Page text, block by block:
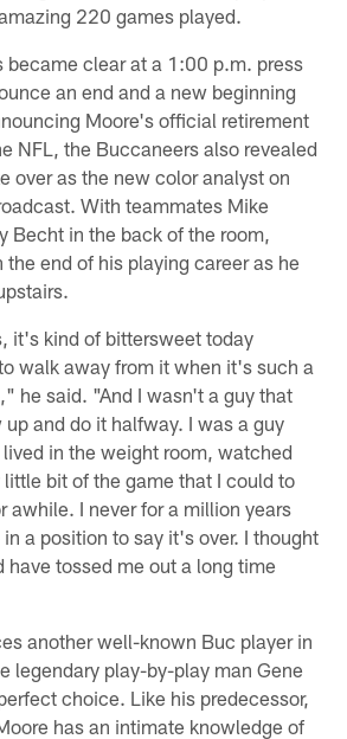
220 games played.
became clear at a 1:00 p.m. press
an end and a new beginning
Moore's official retirement
NFL, the Buccaneers also revealed
over as the new color analyst on
With teammates Mike
Becht in the back of the room,
end of his playing career as he
it's kind of bittersweet today
walk away from it when it's such a
he said. "And I wasn't a guy that
and do it halfway. I was a guy
in the weight room, watched
bit of the game that I could to
awhile. I never for a million years
a position to say it's over. I thought
have tossed me out a long time
another well-known Buc player in
legendary play-by-play man Gene
choice. Like his predecessor,
has an intimate knowledge of